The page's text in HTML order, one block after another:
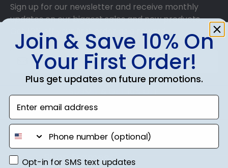
Sign up for our newsletter and receive monthly
updates on our biggest sales and new products.
Get 10% off your first order as a reward.
SUBMIT & GET 10% OFF
Shop Frames
Join & Save 10% On
Your First Order!
Plus get updates on future promotions.
Enter email address
phone number
Opt-in for SMS text updates
Opt-in for SMS text updates